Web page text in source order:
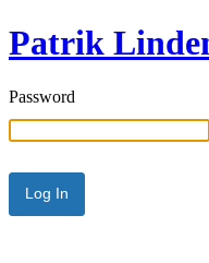
Patrik
Password